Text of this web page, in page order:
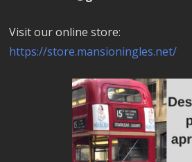
Visit our online store:
https://store.mansioningles.net/